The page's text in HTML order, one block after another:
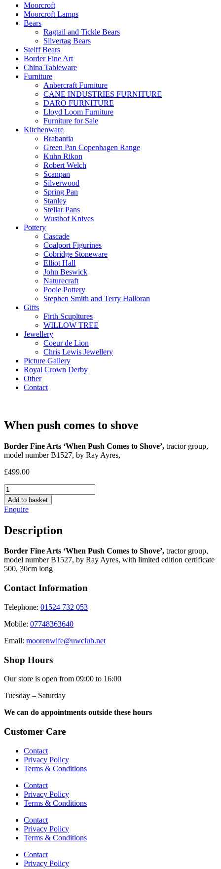
Moorcroft
Moorcroft Lamps
Bears
Ragtail and Tickle Bears
Silvertag Bears
Steiff Bears
Border Fine Art
China Tableware
Furniture
Anbercraft Furniture
CANE INDUSTRIES FURNITURE
DARO FURNITURE
Lloyd Loom Furniture
Furniture for Sale
Kitchenware
Brabantia
Green Pan Copenhagen Range
Kuhn Rikon
Robert Welch
Scanpan
Silverwood
Spring Pan
Stanley
Stellar Pans
Wusthof Knives
Pottery
Cascade
Coalport Figurines
Cobridge Stoneware
Elliot Hall
John Beswick
Naturecraft
Poole Pottery
Stephen Smith and Terry Halloran
Gifts
Firth Scupltures
WILLOW TREE
Jewellery
Coeur de Lion
Chris Lewis Jewellery
Picture Gallery
Royal Crown Derby
Other
Contact
When push comes to shove
Border Fine Arts ‘When Push Comes to Shove’, tractor group,
model number B1527, by Ray Ayres,
£499.00
When
push
comes
to
quantity
Add to basket
Enquire
Description
Border Fine Arts ‘When Push Comes to Shove’, tractor group,
model number B1527, by Ray Ayres, with limited edition certificate
500, 30cm long
Contact Information
Telephone: 01524 732 053
Mobile: 07748363640
Email: moorenwife@uwclub.net
Shop Hours
Our store is open from 09:00 to 16:00
Tuesday – Saturday
We can do appointments outside these hours
Customer Care
Contact
Privacy Policy
Terms & Conditions
Contact
Privacy Policy
Terms & Conditions
Contact
Privacy Policy
Terms & Conditions
Contact
Privacy Policy